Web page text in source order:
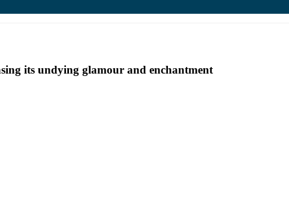
its undying glamour and enchantment